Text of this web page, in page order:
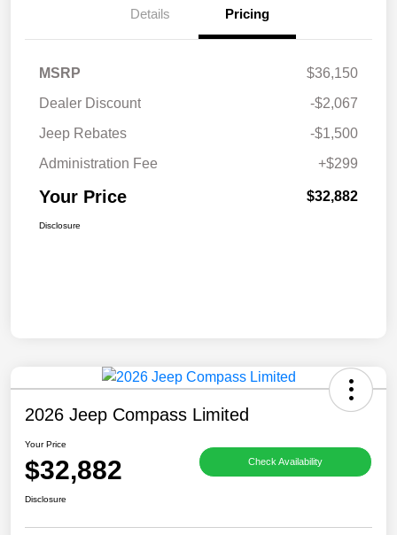
Details Pricing
MSRP
$36,150
Dealer Discount
-$2,067
Jeep Rebates
-$1,500
Administration Fee
+$299
Your Price $32,882
Disclosure
2026 Jeep Compass Limited
Your Price
$32,882 Check Availability
Disclosure